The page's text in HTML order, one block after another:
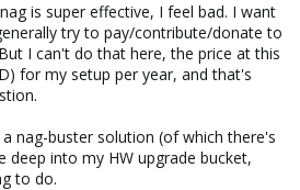
is super effective, I feel bad. I want
try to pay/contribute/donate to
I can't do that here, the price at this
for my setup per year, and that's
nag-buster solution (of which there's
deep into my HW upgrade bucket,
to do.